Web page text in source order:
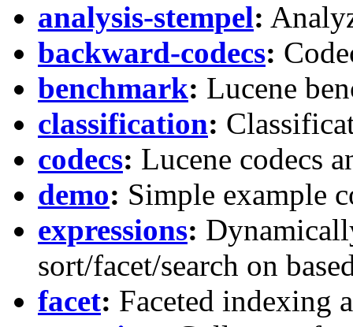
analysis-stempel:
backward-codecs:
benchmark: Lucene
classification:
codecs: Lucene codecs
demo: Simple example
expressions:
sort/facet/search on
facet: Faceted indexing